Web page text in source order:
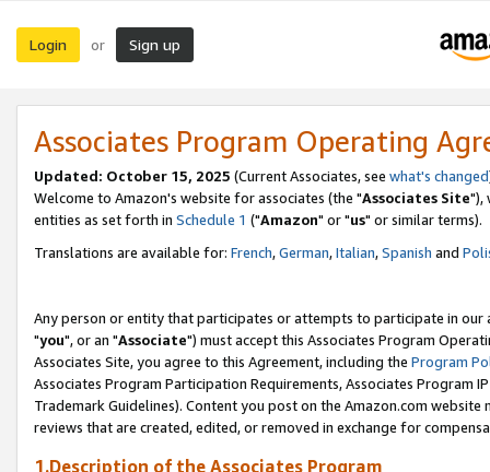
Login or Sign up
Associates Program Operating
Updated: October 15, 2025 (Current Associates, see what's changed
Welcome to Amazon's website for associates (the "Associates Site"),
entities as set forth in Schedule 1 ("Amazon" or "us" or similar terms).
Translations are available for: French,German,Italian,Spanish and
Any person or entity that participates or attempts to participate in our
"you", or an "Associate") must accept this Associates Program
Associates Site, you agree to this Agreement, including the Program
Associates Program Participation Requirements, Associates Program
Trademark Guidelines). Content you post on the Amazon.com
reviews that are created, edited, or removed in exchange for
1.Description of the Associates Program